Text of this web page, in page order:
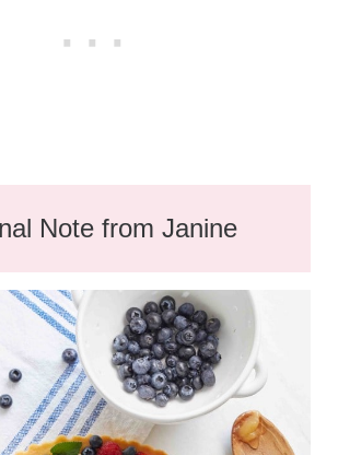
Note from Janine